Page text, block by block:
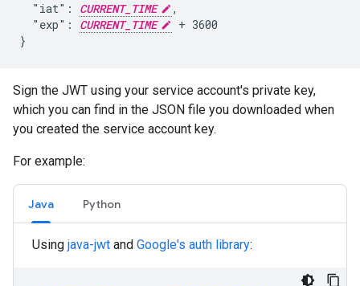
  "iat":
CURRENT_TIME
,
  "exp":
CURRENT_TIME
+ 3600
}
Sign the JWT using your service account's private key,
which you can find in the JSON file you downloaded when
you created the service account key.
For example:
Java Python
Using java-jwt and Google's auth library: